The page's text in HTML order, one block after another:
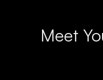
Meet